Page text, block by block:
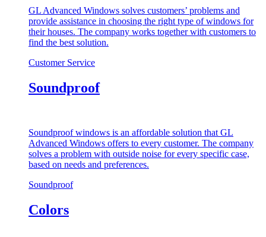
GL Advanced Windows solves customers’ problems and
provide assistance in choosing the right type of windows for
their houses. The company works together with customers to
find the best solution.
Customer Service
Soundproof
Soundproof windows is an affordable solution that GL
Advanced Windows offers to every customer. The company
solves a problem with outside noise for every specific case,
based on needs and preferences.
Soundproof
Colors